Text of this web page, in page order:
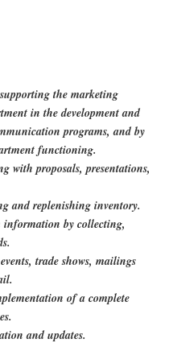
the marketing
in the development and
programs, and by
functioning.
with proposals, presentations,
and replenishing inventory.
information by collecting,
trade shows, mailings
of a complete
and updates.